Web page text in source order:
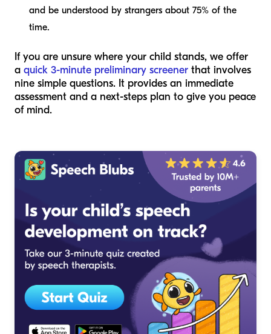
and be understood by strangers about 75% of the
time.
If you are unsure where your child stands, we offer
a quick 3-minute preliminary screener that involves
nine simple questions. It provides an immediate
assessment and a next-steps plan to give you peace
of mind.